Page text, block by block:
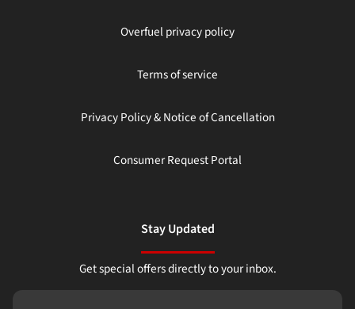
Overfuel privacy policy
Terms of service
Privacy Policy & Notice of Cancellation
Consumer Request Portal
Stay Updated
Get special offers directly to your inbox.